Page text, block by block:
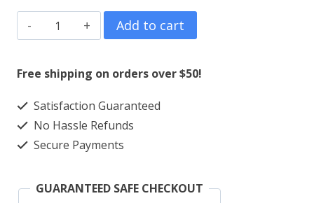
Shirt
quantity
Add to cart
Free shipping on orders over $50!
Satisfaction Guaranteed
No Hassle Refunds
Secure Payments
GUARANTEED SAFE CHECKOUT